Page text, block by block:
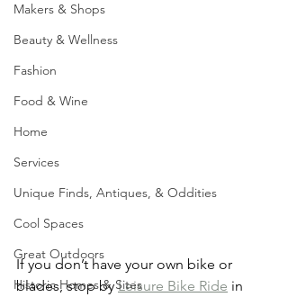
Makers & Shops
Beauty & Wellness
Fashion
Food & Wine
Home
Services
Unique Finds, Antiques, & Oddities
Cool Spaces
Great Outdoors
Historic Homes & Sites
If you don’t have your own bike or
blades, stop by Leisure Bike Ride in